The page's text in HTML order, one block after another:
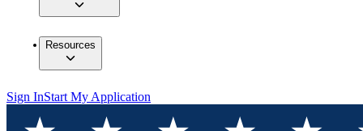
Resources
Sign InStart My Application